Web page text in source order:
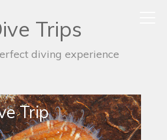
Trips
diving experience
Trip